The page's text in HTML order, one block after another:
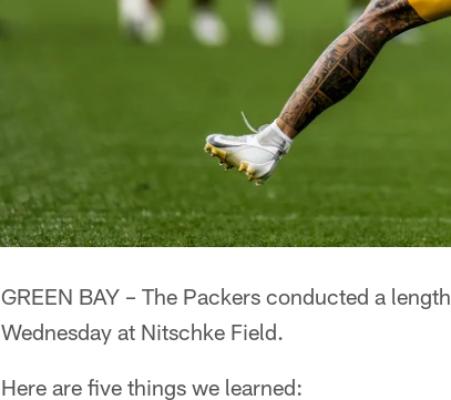
GREEN BAY – The Packers conducted a
Wednesday at Nitschke Field.
Here are five things we learned: